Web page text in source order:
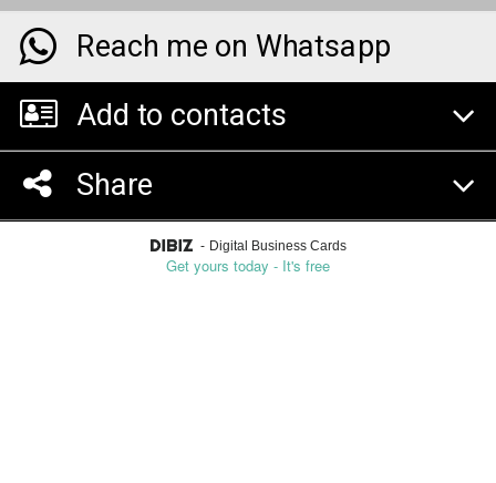
Reach me on Whatsapp
Add to contacts
Share
- Digital Business Cards
Get yours today - It's free